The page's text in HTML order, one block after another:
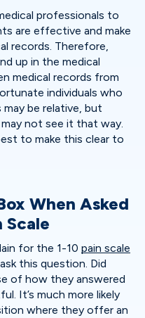
professionals to
are effective and make
records. Therefore,
up in the medical
medical records from
individuals who
may be relative, but
not see it that way.
to make this clear to
When Asked
Scale
for the 1-10 pain scale
this question. Did
of how they answered
It’s much more likely
where they offer an